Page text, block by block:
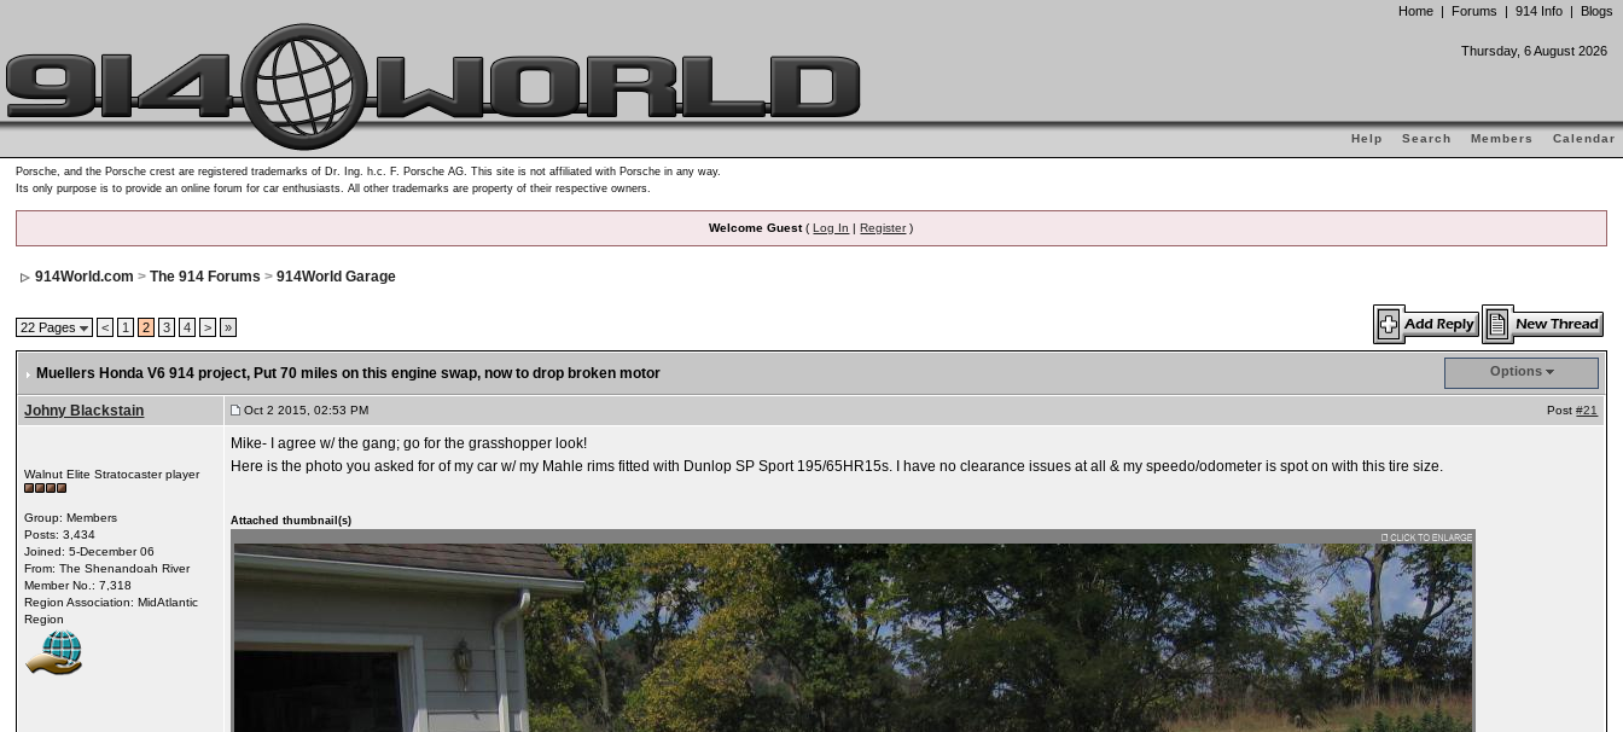
Home | Forums | 914 Info | Blogs
Thursday, 6 August 2026
Help Search Members Calendar
Porsche, and the Porsche crest are registered trademarks of Dr. Ing. h.c. F. Porsche AG. This site is not affiliated with Porsche in any way.
Its only purpose is to provide an online forum for car enthusiasts. All other trademarks are property of their respective owners.
Welcome Guest(Log In |Register)
914World.com >The 914 Forums >914World Garage
22 Pages < 1 2 3 4 > »
Muellers Honda V6 914 project, Put 70 miles on this engine swap, now to drop broken motor Options
Johny Blackstain Oct 2 2015, 02:53 PM Post#21
Walnut Elite Stratocaster player
Group: Members
Posts: 3,434
Joined: 5-December 06
From: The Shenandoah River
Member No.: 7,318
Region Association: MidAtlantic
Region
Mike- I agree w/ the gang; go for the grasshopper look!
Here is the photo you asked for of my car w/ my Mahle rims fitted with Dunlop SP Sport 195/65HR15s. I have no clearance issues at all & my speedo/odometer is spot on with this tire size.
Attached thumbnail(s)